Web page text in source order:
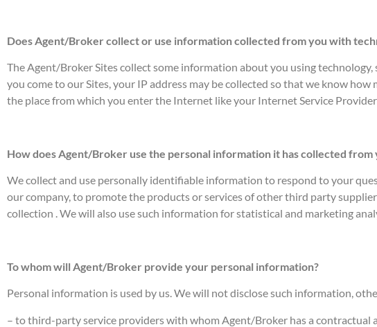
Does Agent/Broker collect or use information collected from you with
The Agent/Broker Sites collect some information about you using
you come to our Sites, your IP address may be collected so that we know
the place from which you enter the Internet like your Internet Service
How does Agent/Broker use the personal information it has collected from
We collect and use personally identifiable information to respond to your
our company, to promote the products or services of other third party
collection . We will also use such information for statistical and marketing
To whom will Agent/Broker provide your personal information?
Personal information is used by us. We will not disclose such information,
– to third-party service providers with whom Agent/Broker has a contractual